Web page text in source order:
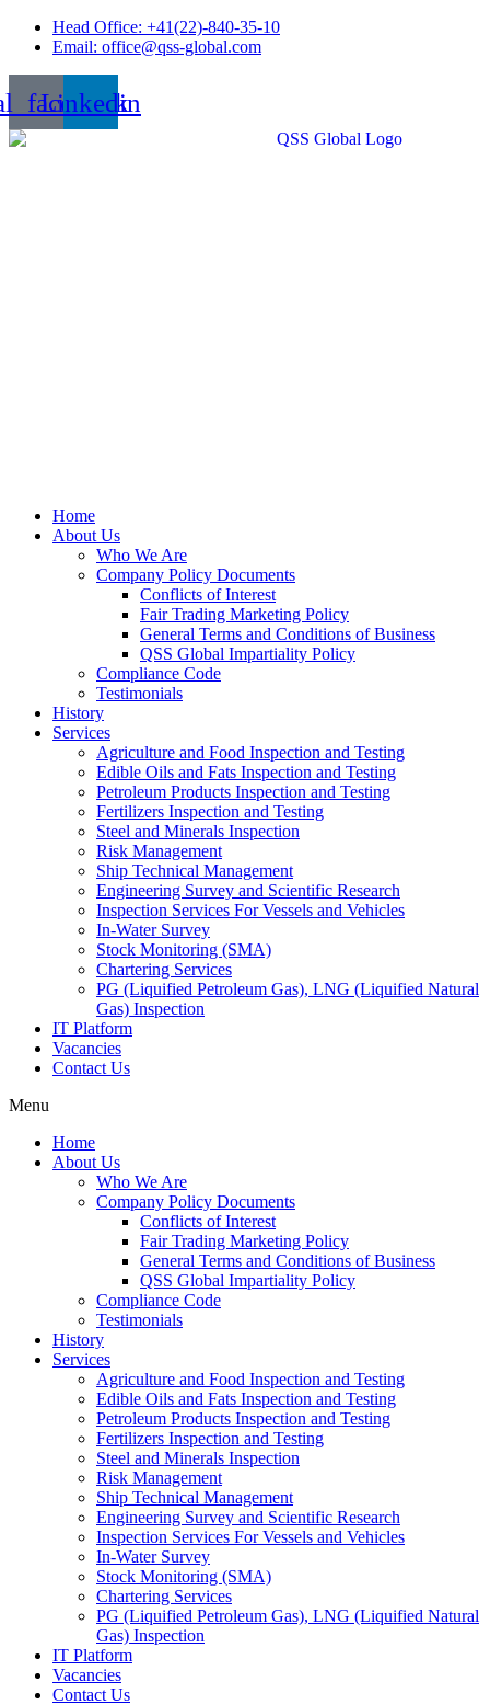
Skip
Head Office: +41(22)-840-35-10
Email: office@qss-global.com
Linkedin
Home
About Us
Who We Are
Company Policy Documents
Conflicts of Interest
Fair Trading Marketing Policy
General Terms and Conditions of Business
QSS Global Impartiality Policy
Compliance Code
Testimonials
History
Services
Agriculture and Food Inspection and Testing
Edible Oils and Fats Inspection and Testing
Petroleum Products Inspection and Testing
Fertilizers Inspection and Testing
Steel and Minerals Inspection
Risk Management
Ship Technical Management
Engineering Survey and Scientific Research
Inspection Services For Vessels and Vehicles
In-Water Survey
Stock Monitoring (SMA)
Chartering Services
PG (Liquified Petroleum Gas), LNG (Liquified Natural
Gas) Inspection
IT Platform
Vacancies
Contact Us
Menu
Home
About Us
Who We Are
Company Policy Documents
Conflicts of Interest
Fair Trading Marketing Policy
General Terms and Conditions of Business
QSS Global Impartiality Policy
Compliance Code
Testimonials
History
Services
Agriculture and Food Inspection and Testing
Edible Oils and Fats Inspection and Testing
Petroleum Products Inspection and Testing
Fertilizers Inspection and Testing
Steel and Minerals Inspection
Risk Management
Ship Technical Management
Engineering Survey and Scientific Research
Inspection Services For Vessels and Vehicles
In-Water Survey
Stock Monitoring (SMA)
Chartering Services
PG (Liquified Petroleum Gas), LNG (Liquified Natural
Gas) Inspection
IT Platform
Vacancies
Contact Us